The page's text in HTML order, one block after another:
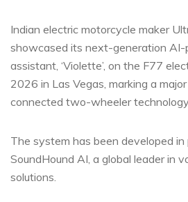
Indian electric motorcycle maker
showcased its next-generation AI-
assistant, ‘Violette’, on the F77
2026 in Las Vegas, marking a
connected two-wheeler
The system has been developed
SoundHound AI, a global leader in
solutions.